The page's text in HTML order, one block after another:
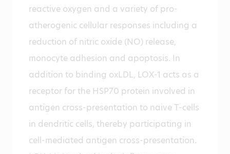
reactive oxygen and a variety of pro-
atherogenic cellular responses including a
reduction of nitric oxide (NO) release,
monocyte adhesion and apoptosis. In
addition to binding oxLDL, LOX-1 acts as a
receptor for the HSP70 protein involved in
antigen cross-presentation to naive T-cells
in dendritic cells, thereby participating in
cell-mediated antigen cross-presentation.